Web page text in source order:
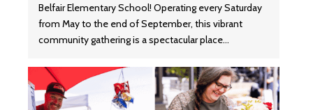
Belfair Elementary School! Operating every Saturday
from May to the end of September, this vibrant
community gathering is a spectacular place…